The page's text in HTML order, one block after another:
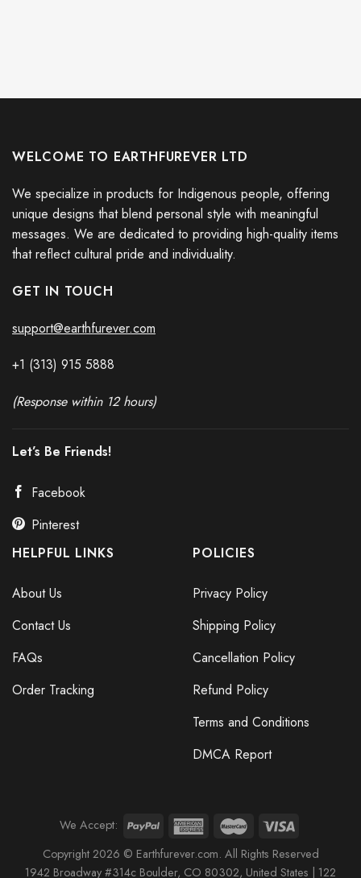
WELCOME TO EARTHFUREVER LTD
We specialize in products for Indigenous people, offering
unique designs that blend personal style with meaningful
messages. We are dedicated to providing high-quality items
that reflect cultural pride and individuality.
GET IN TOUCH
support@earthfurever.com
+1 (313) 915 5888
(Response within 12 hours)
Let’s Be Friends!
Facebook
Pinterest
HELPFUL LINKS
About Us
Contact Us
FAQs
Order Tracking
POLICIES
Privacy Policy
Shipping Policy
Cancellation Policy
Refund Policy
Terms and Conditions
DMCA Report
We Accept:
Copyright 2026 © Earthfurever.com. All Rights Reserved
1942 Broadway #314c Boulder, CO 80302, United States | 122